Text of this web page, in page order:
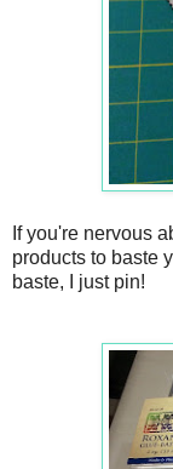
If you're nervous
products to baste
baste, I just pin!